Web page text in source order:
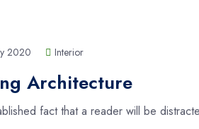
2020 Interior
Architecture
fact that a reader will be